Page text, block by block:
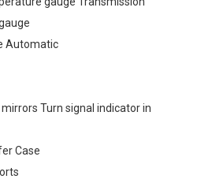
Automatic
Turn signal indicator in
Case